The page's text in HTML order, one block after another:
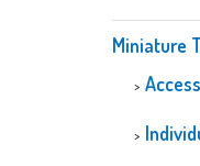
Miniature